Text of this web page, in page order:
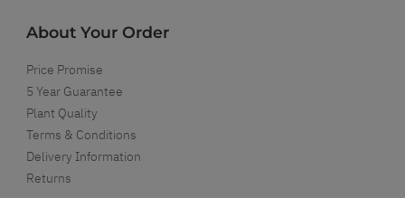
About Your Order
Price Promise
5 Year Guarantee
Plant Quality
Terms & Conditions
Delivery Information
Returns